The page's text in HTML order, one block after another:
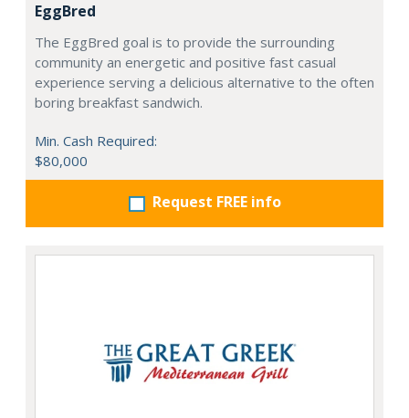
EggBred
The EggBred goal is to provide the surrounding
community an energetic and positive fast casual
experience serving a delicious alternative to the often
boring breakfast sandwich.
Min. Cash Required:
$80,000
Request FREE info